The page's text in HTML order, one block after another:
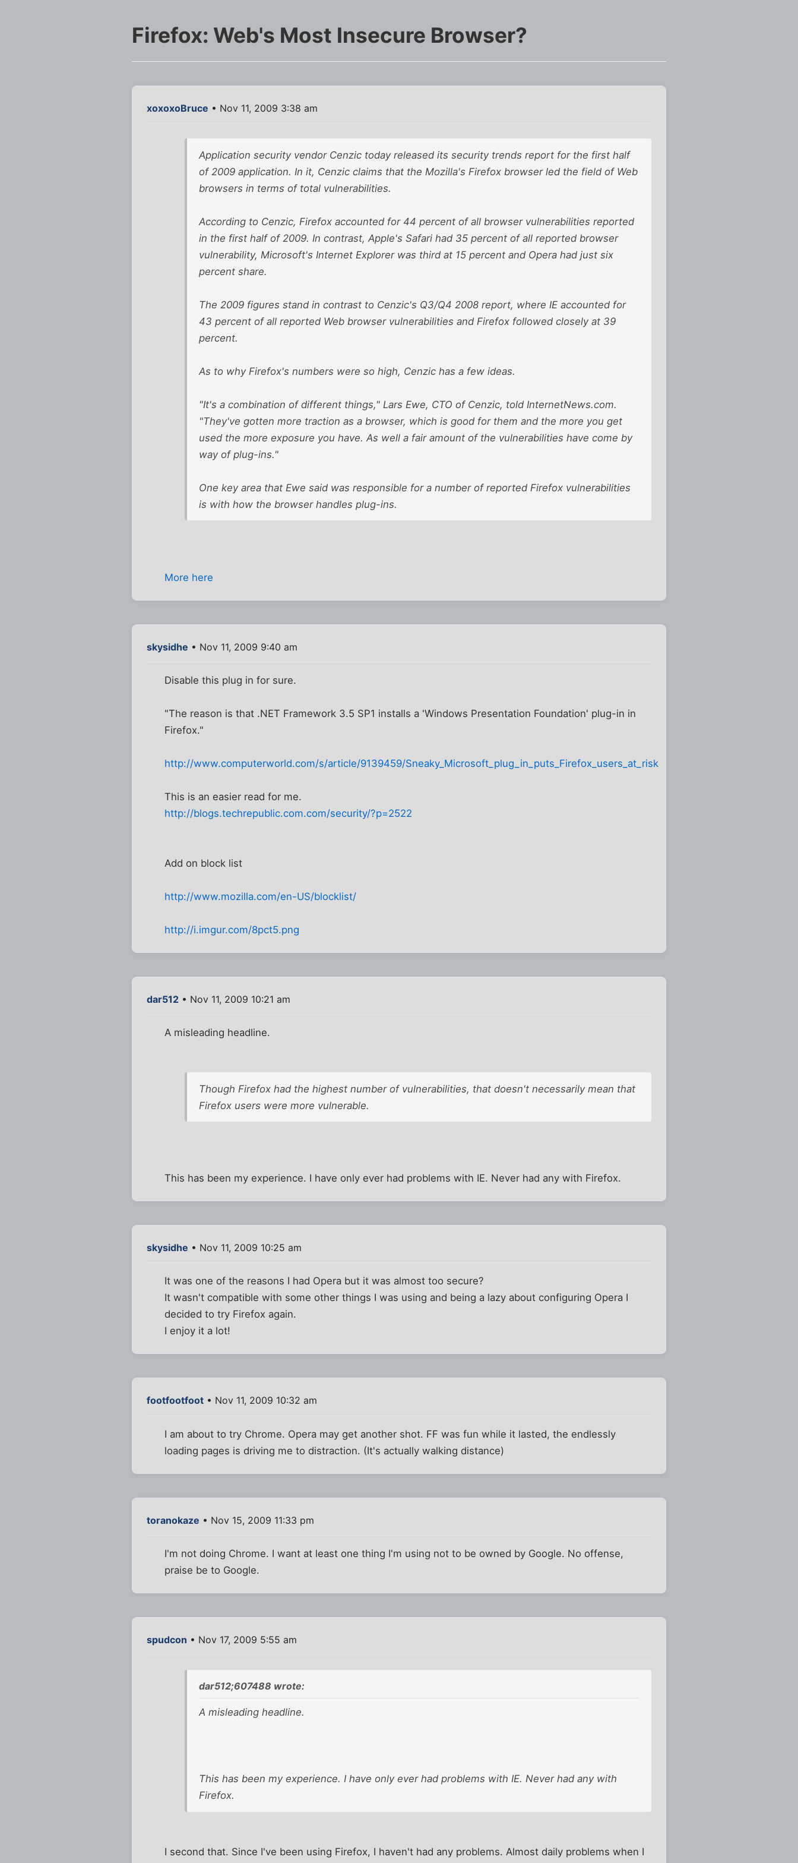
Firefox: Web's Most Insecure Browser?
xoxoxoBruce • Nov 11, 2009 3:38 am
Application security vendor Cenzic today released its security trends report for the first half
of 2009 application. In it, Cenzic claims that the Mozilla's Firefox browser led the field of Web
browsers in terms of total vulnerabilities.
According to Cenzic, Firefox accounted for 44 percent of all browser vulnerabilities reported
in the first half of 2009. In contrast, Apple's Safari had 35 percent of all reported browser
vulnerability, Microsoft's Internet Explorer was third at 15 percent and Opera had just six
percent share.
The 2009 figures stand in contrast to Cenzic's Q3/Q4 2008 report, where IE accounted for
43 percent of all reported Web browser vulnerabilities and Firefox followed closely at 39
percent.
As to why Firefox's numbers were so high, Cenzic has a few ideas.
"It's a combination of different things," Lars Ewe, CTO of Cenzic, told InternetNews.com.
"They've gotten more traction as a browser, which is good for them and the more you get
used the more exposure you have. As well a fair amount of the vulnerabilities have come by
way of plug-ins."
One key area that Ewe said was responsible for a number of reported Firefox vulnerabilities
is with how the browser handles plug-ins.
More here
skysidhe • Nov 11, 2009 9:40 am
Disable this plug in for sure.
"The reason is that .NET Framework 3.5 SP1 installs a 'Windows Presentation Foundation' plug-in in
Firefox."
http://www.computerworld.com/s/article/9139459/Sneaky_Microsoft_plug_in_puts_Firefox_users_at_risk
This is an easier read for me.
http://blogs.techrepublic.com.com/security/?p=2522
Add on block list
http://www.mozilla.com/en-US/blocklist/
http://i.imgur.com/8pct5.png
dar512 • Nov 11, 2009 10:21 am
A misleading headline.
Though Firefox had the highest number of vulnerabilities, that doesn't necessarily mean that
Firefox users were more vulnerable.
This has been my experience. I have only ever had problems with IE. Never had any with Firefox.
skysidhe • Nov 11, 2009 10:25 am
It was one of the reasons I had Opera but it was almost too secure?
It wasn't compatible with some other things I was using and being a lazy about configuring Opera I
decided to try Firefox again.
I enjoy it a lot!
footfootfoot • Nov 11, 2009 10:32 am
I am about to try Chrome. Opera may get another shot. FF was fun while it lasted, the endlessly
loading pages is driving me to distraction. (It's actually walking distance)
toranokaze • Nov 15, 2009 11:33 pm
I'm not doing Chrome. I want at least one thing I'm using not to be owned by Google. No offense,
praise be to Google.
spudcon • Nov 17, 2009 5:55 am
dar512;607488 wrote:
A misleading headline.
This has been my experience. I have only ever had problems with IE. Never had any with
Firefox.
I second that. Since I've been using Firefox, I haven't had any problems. Almost daily problems when I